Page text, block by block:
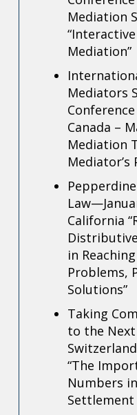
Mediation
Mediation”
Mediators
Canada –
Mediation
Mediator’s
California
in
Problems,
Solutions”
Taking
to the
“The
Numbers
Settlement